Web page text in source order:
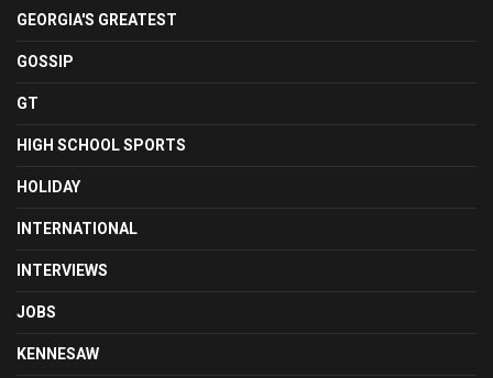
GEORGIA'S GREATEST
GOSSIP
GT
HIGH SCHOOL SPORTS
HOLIDAY
INTERNATIONAL
INTERVIEWS
JOBS
KENNESAW